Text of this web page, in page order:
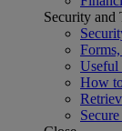
Security and
Useful
How